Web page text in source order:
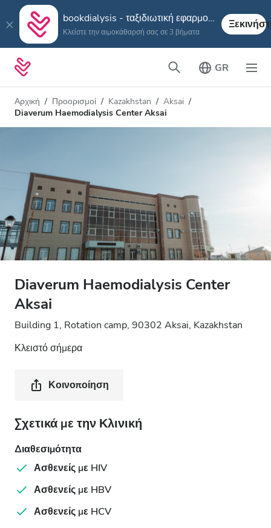
bookdialysis - ταξιδιωτική εφαρμογή
Κλείστε την αιμοκάθαρσή σας σε 3 βήματα
GR
Αρχική Προορισμοί Kazakhstan
Aksai
Diaverum Haemodialysis Center Aksai
Diaverum Haemodialysis Center
Aksai
Building 1, Rotation camp, 90302 Aksai, Kazakhstan
Κλειστό σήμερα
Κοινοποίηση
Σχετικά με την Κλινική
Διαθεσιμότητα
Ασθενείς με HIV
Ασθενείς με HBV
Ασθενείς με HCV